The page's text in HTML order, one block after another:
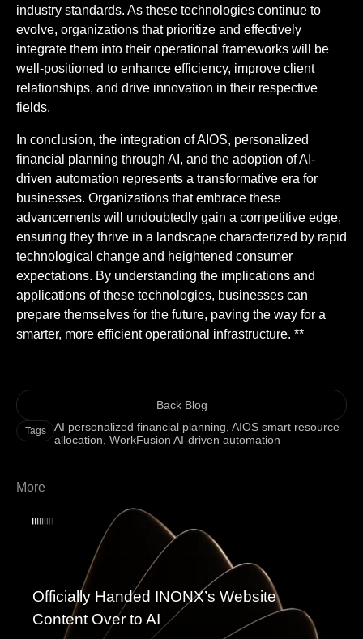
industry standards. As these technologies continue to
evolve, organizations that prioritize and effectively
integrate them into their operational frameworks will be
well-positioned to enhance efficiency, improve client
relationships, and drive innovation in their respective
fields.
In conclusion, the integration of AIOS, personalized
financial planning through AI, and the adoption of AI-
driven automation represents a transformative era for
businesses. Organizations that embrace these
advancements will undoubtedly gain a competitive edge,
ensuring they thrive in a landscape characterized by rapid
technological change and heightened consumer
expectations. By understanding the implications and
applications of these technologies, businesses can
prepare themselves for the future, paving the way for a
smarter, more efficient operational infrastructure. **
Back Blog
Tags AI personalized financial planning AIOS smart resource
allocation WorkFusion AI-driven automation
More
Officially Handed INONX’s Website
Content Over to AI